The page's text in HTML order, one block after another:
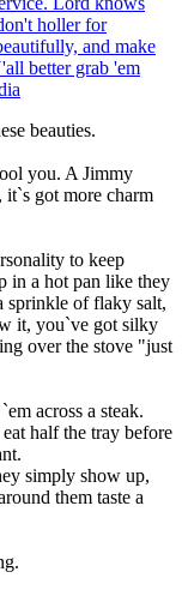
beauties.
you. A Jimmy
got more charm
to keep
in a hot pan like they
sprinkle of flaky salt,
it, you`ve got silky
over the stove "just
across a steak.
half the tray before
simply show up,
them taste a